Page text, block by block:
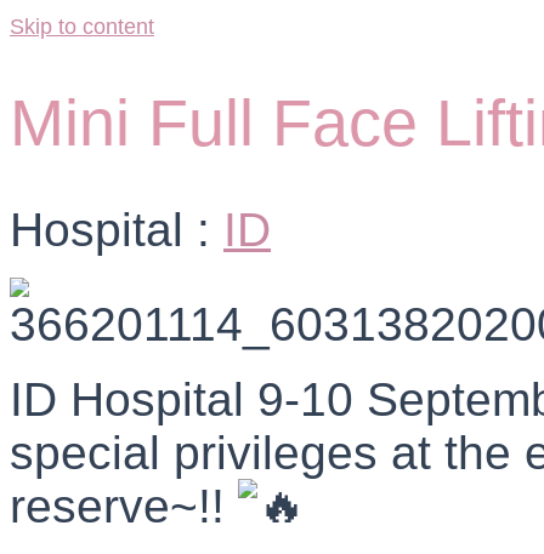
Skip to content
Mini Full Face
Hospital : ID
ID Hospital 9-10
special privileges at the
reserve~!!